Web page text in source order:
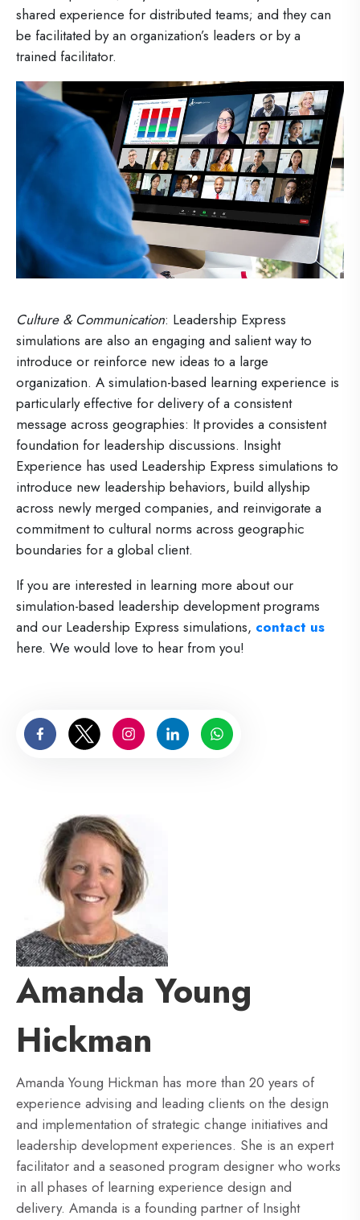
shared experience for distributed teams; and they can
be facilitated by an organization’s leaders or by a
trained facilitator.
Culture & Communication: Leadership Express
simulations are also an engaging and salient way to
introduce or reinforce new ideas to a large
organization. A simulation-based learning experience is
particularly effective for delivery of a consistent
message across geographies: It provides a consistent
foundation for leadership discussions. Insight
Experience has used Leadership Express simulations to
introduce new leadership behaviors, build allyship
across newly merged companies, and reinvigorate a
commitment to cultural norms across geographic
boundaries for a global client.
If you are interested in learning more about our
simulation-based leadership development programs
and our Leadership Express simulations, contact us
here. We would love to hear from you!
Amanda Young
Hickman
Amanda Young Hickman has more than 20 years of
experience advising and leading clients on the design
and implementation of strategic change initiatives and
leadership development experiences. She is an expert
facilitator and a seasoned program designer who works
in all phases of learning experience design and
delivery. Amanda is a founding partner of Insight